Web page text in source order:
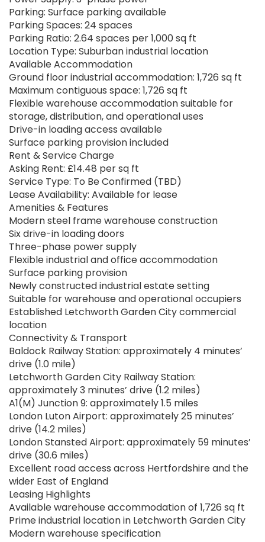
Parking: Surface parking available
Parking Spaces: 24 spaces
Parking Ratio: 2.64 spaces per 1,000 sq ft
Location Type: Suburban industrial location
Available Accommodation
Ground floor industrial accommodation: 1,726 sq ft
Maximum contiguous space: 1,726 sq ft
Flexible warehouse accommodation suitable for
storage, distribution, and operational uses
Drive-in loading access available
Surface parking provision included
Rent & Service Charge
Asking Rent: £14.48 per sq ft
Service Type: To Be Confirmed (TBD)
Lease Availability: Available for lease
Amenities & Features
Modern steel frame warehouse construction
Six drive-in loading doors
Three-phase power supply
Flexible industrial and office accommodation
Surface parking provision
Newly constructed industrial estate setting
Suitable for warehouse and operational occupiers
Established Letchworth Garden City commercial
location
Connectivity & Transport
Baldock Railway Station: approximately 4 minutes’
drive (1.0 mile)
Letchworth Garden City Railway Station:
approximately 3 minutes’ drive (1.2 miles)
A1(M) Junction 9: approximately 1.5 miles
London Luton Airport: approximately 25 minutes’
drive (14.2 miles)
London Stansted Airport: approximately 59 minutes’
drive (30.6 miles)
Excellent road access across Hertfordshire and the
wider East of England
Leasing Highlights
Available warehouse accommodation of 1,726 sq ft
Prime industrial location in Letchworth Garden City
Modern warehouse specification